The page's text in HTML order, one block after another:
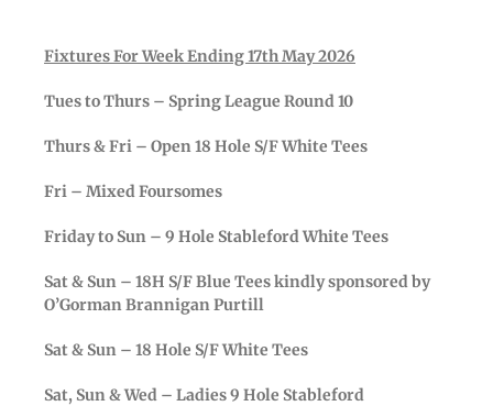
Fixtures For Week Ending 17th May 2026
Tues to Thurs – Spring League Round 10
Thurs & Fri – Open 18 Hole S/F White Tees
Fri – Mixed Foursomes
Friday to Sun – 9 Hole Stableford White Tees
Sat & Sun – 18H S/F Blue Tees kindly sponsored by
O’Gorman Brannigan Purtill
Sat & Sun – 18 Hole S/F White Tees
Sat, Sun & Wed – Ladies 9 Hole Stableford